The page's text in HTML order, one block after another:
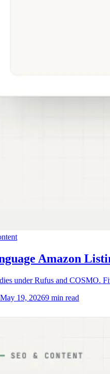
Amazon
under Rufus and COSMO.
May 19, 20269 min read